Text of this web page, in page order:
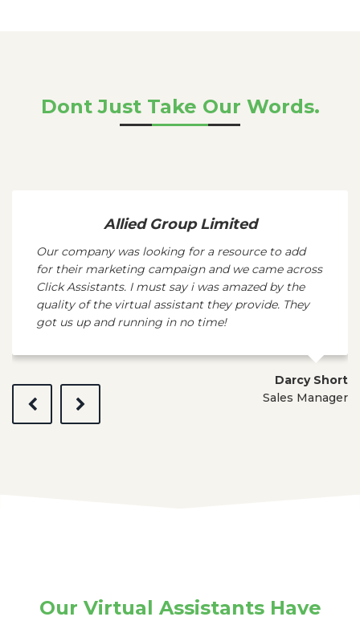
Dont Just Take Our Words.
Allied Group Limited
Our company was looking for a resource to add
for their marketing campaign and we came across
Click Assistants. I must say i was amazed by the
quality of the virtual assistant they provide. They
got us up and running in no time!
Darcy Short
Sales Manager
Our Virtual Assistants Have